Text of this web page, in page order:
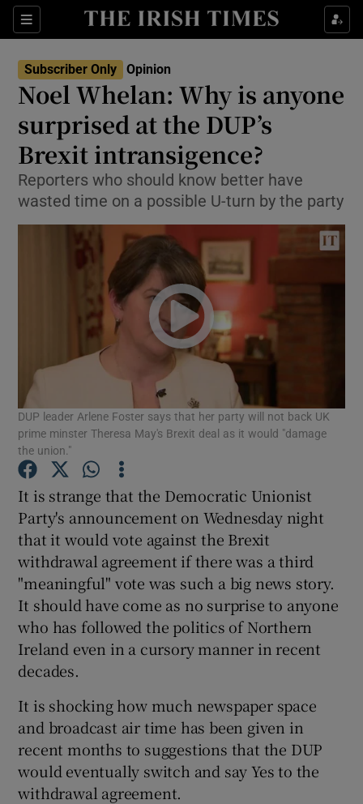
Sections
Show Life & Style sub sections
Show Environment sub sections
Show Technology sub sections
Show Science sub sections
Show Motors sub sections
Show Gaeilge sub sections
Show History sub sections
Show Sponsored sub sections
Subscriber Only Opinion
Noel Whelan: Why is anyone
surprised at the DUP’s
Brexit intransigence?
Reporters who should know better have
wasted time on a possible U-turn by the party
DUP leader Arlene Foster says that her party will not back UK
prime minster Theresa May's Brexit deal as it would "damage
the union."
It is strange that the Democratic Unionist
Party's announcement on Wednesday night
that it would vote against the Brexit
withdrawal agreement if there was a third
"meaningful" vote was such a big news story.
It should have come as no surprise to anyone
who has followed the politics of Northern
Ireland even in a cursory manner in recent
decades.
It is shocking how much newspaper space
and broadcast air time has been given in
recent months to suggestions that the DUP
would eventually switch and say Yes to the
withdrawal agreement.